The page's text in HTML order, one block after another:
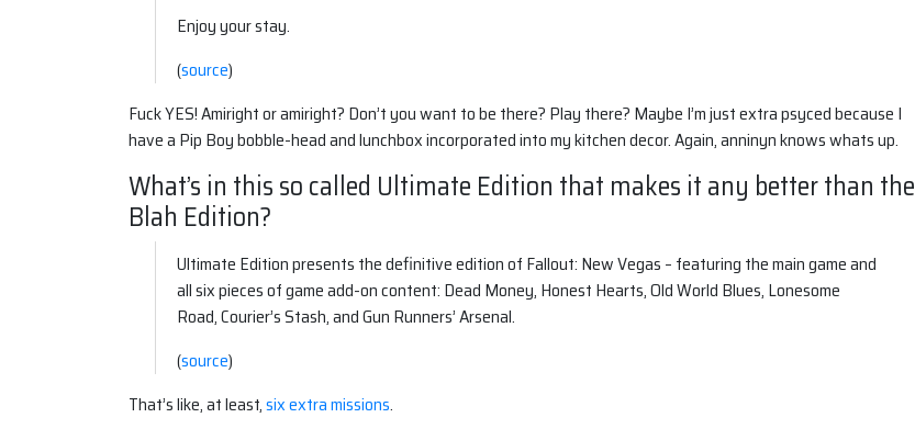
Enjoy your stay.
(source)
Fuck YES! Amiright or amiright? Don’t you want to be there? Play there? Maybe I’m just extra psyced because I
have a Pip Boy bobble-head and lunchbox incorporated into my kitchen decor. Again, anninyn knows whats up.
What’s in this so called Ultimate Edition that makes it any better than the
Blah Edition?
Ultimate Edition presents the definitive edition of Fallout: New Vegas – featuring the main game and
all six pieces of game add-on content: Dead Money, Honest Hearts, Old World Blues, Lonesome
Road, Courier’s Stash, and Gun Runners’ Arsenal.
(source)
That’s like, at least,six extra missions.